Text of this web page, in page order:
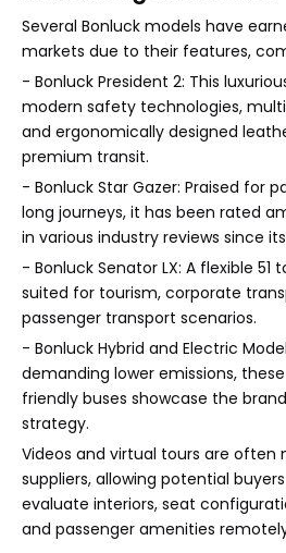
Several Bonluck models have
markets due to their features,
- Bonluck President 2: This
modern safety technologies,
and ergonomically designed
premium transit.
- Bonluck Star Gazer: Praised for
long journeys, it has been rated
in various industry reviews since
- Bonluck Senator LX: A flexible
suited for tourism, corporate
passenger transport scenarios.
- Bonluck Hybrid and Electric
demanding lower emissions,
friendly buses showcase the
strategy.
Videos and virtual tours are often
suppliers, allowing potential
evaluate interiors, seat
and passenger amenities